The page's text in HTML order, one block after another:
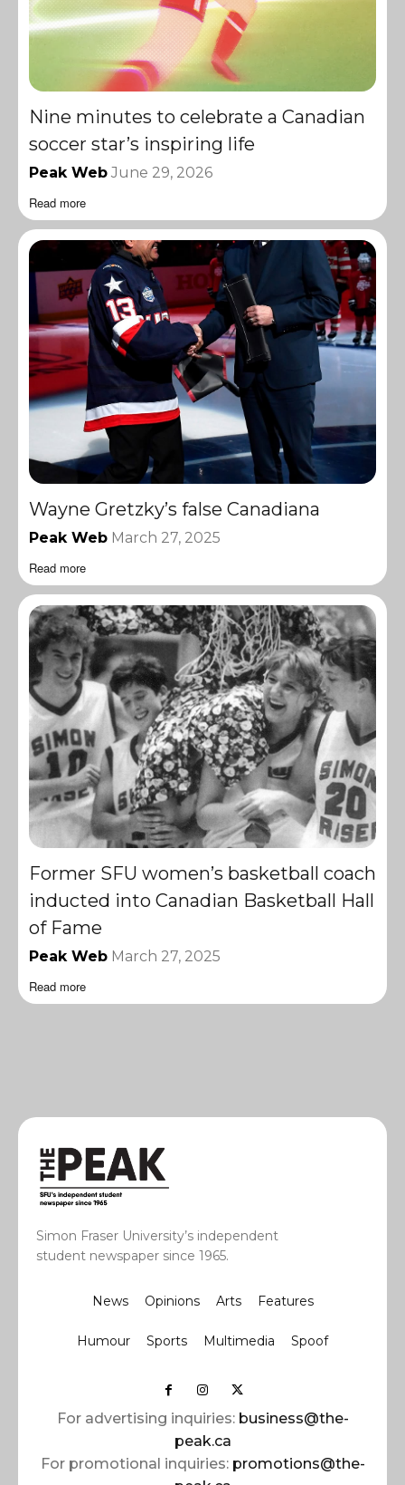
Nine minutes to celebrate a Canadian
soccer star’s inspiring life
Peak Web June 29, 2026
Read more
Wayne Gretzky’s false Canadiana
Peak Web March 27, 2025
Read more
Former SFU women’s basketball coach
inducted into Canadian Basketball Hall
of Fame
Peak Web March 27, 2025
Read more
Simon Fraser University’s independent
student newspaper since 1965.
News Opinions Arts Features
Humour Sports Multimedia Spoof
For advertising inquiries: business@the-
peak.ca
For promotional inquiries: promotions@the-